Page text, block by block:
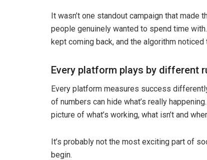
It wasn’t one standout campaign that
people genuinely wanted to spend time
kept coming back, and the algorithm noticed
Every platform plays by different
Every platform measures success
of numbers can hide what’s really
picture of what’s working, what isn’t and
It’s probably not the most exciting part of
begin.